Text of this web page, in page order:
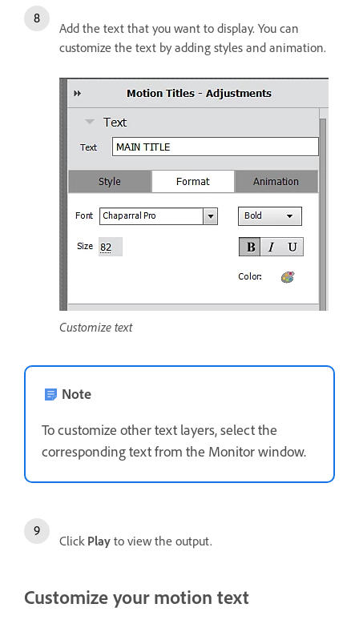
Add the text that you want to display. You can
customize the text by adding styles and animation.
Customize text
Note
To customize other text layers, select the
corresponding text from the Monitor window.
Click Play to view the output.
Customize your motion text